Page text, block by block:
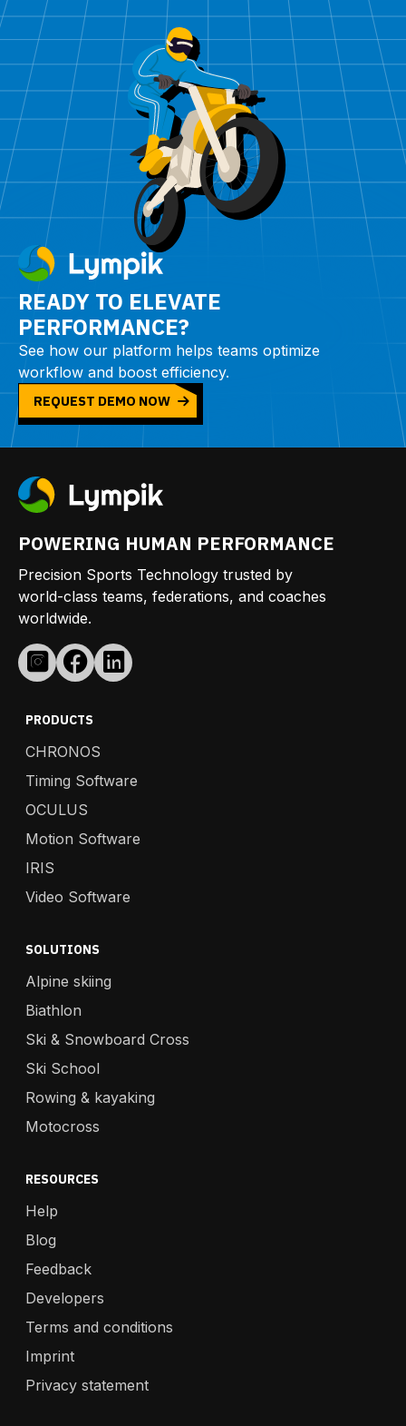
READY TO ELEVATE
PERFORMANCE?
See how our platform helps teams optimize
workflow and boost efficiency.
REQUEST DEMO NOW
POWERING HUMAN PERFORMANCE
Precision Sports Technology trusted by
world-class teams, federations, and coaches
worldwide.
PRODUCTS
CHRONOS
Timing Software
OCULUS
Motion Software
IRIS
Video Software
SOLUTIONS
Alpine skiing
Biathlon
Ski & Snowboard Cross
Ski School
Rowing & kayaking
Motocross
RESOURCES
Help
Blog
Feedback
Developers
Terms and conditions
Imprint
Privacy statement